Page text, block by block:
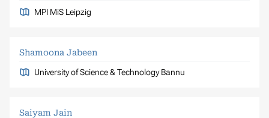
MPI MiS Leipzig
Shamoona Jabeen
University of Science & Technology Bannu
Saiyam Jain